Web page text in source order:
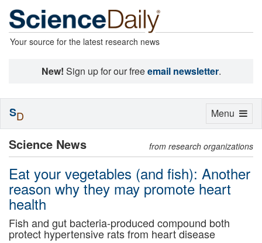
Your source for the latest research news
New! Sign up for our freeemail newsletter.
Science News from research organizations
Eat your vegetables (and fish): Another
reason why they may promote heart
health
Fish and gut bacteria-produced compound both
protect hypertensive rats from heart disease
Toggle
Menu
SD